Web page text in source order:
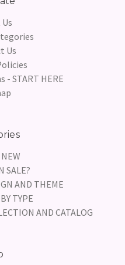
Us
START HERE
SALE?
AND THEME
TYPE
AND CATALOG